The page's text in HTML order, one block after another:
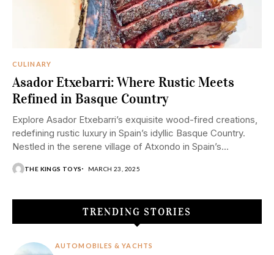
CULINARY
Asador Etxebarri: Where Rustic Meets
Refined in Basque Country
Explore Asador Etxebarri’s exquisite wood-fired creations,
redefining rustic luxury in Spain’s idyllic Basque Country.
Nestled in the serene village of Atxondo in Spain’s...
THE KINGS TOYS MARCH 23, 2025
TRENDING STORIES
AUTOMOBILES & YACHTS